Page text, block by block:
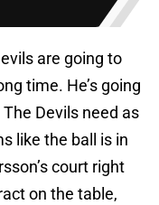
are going to
time. He’s going
Devils need as
like the ball is in
court right
on the table,